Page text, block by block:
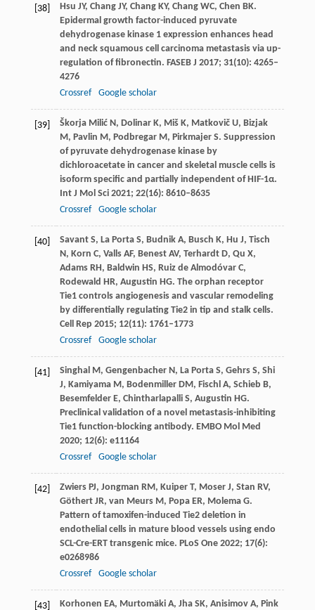
[38] Hsu JY, ChangJY, ChangKY, Chang WC, Chen BK.
Epidermal growth factor-induced pyruvate
dehydrogenase kinase 1 expression enhances head
and neck squamous cell carcinoma metastasis via up-
regulation of fibronectin. FASEB J 2017; 31(10): 4265–
4276
Crossref
Google scholar
[39] Škorja Milić N, Dolinar K, MišK, MatkovičU, Bizjak
M, Pavlin M, PodbregarM, PirkmajerS. Suppression
of pyruvate dehydrogenase kinase by
dichloroacetate in cancer and skeletal muscle cells is
isoform specific and partially independent of HIF-1α.
Int J Mol Sci 2021; 22(16): 8610–8635
Crossref
Google scholar
[40] Savant S, LaPorta S, BudnikA, Busch K, Hu J, Tisch
N, Korn C, VallsAF, BenestAV, Terhardt D, Qu X,
AdamsRH, Baldwin HS, Ruizde Almodóvar C,
Rodewald HR, Augustin HG. The orphan receptor
Tie1 controls angiogenesis and vascular remodeling
by differentially regulating Tie2 in tip and stalk cells.
Cell Rep 2015; 12(11): 1761–1773
Crossref
Google scholar
[41] Singhal M, GengenbacherN, La PortaS, Gehrs S, Shi
J, KamiyamaM, Bodenmiller DM, Fischl A, Schieb B,
Besemfelder E, ChintharlapalliS, Augustin HG.
Preclinical validation of a novel metastasis-inhibiting
Tie1 function-blocking antibody. EMBO Mol Med
2020; 12(6): e11164
Crossref
Google scholar
[42] Zwiers PJ, Jongman RM, KuiperT, Moser J, Stan RV,
GöthertJR, van Meurs M, Popa ER, MolemaG.
Pattern of tamoxifen-induced Tie2 deletion in
endothelial cells in mature blood vessels using endo
SCL-Cre-ERT transgenic mice. PLoS One 2022; 17(6):
e0268986
Crossref
Google scholar
[43] Korhonen EA, MurtomäkiA, JhaSK, Anisimov A, Pink